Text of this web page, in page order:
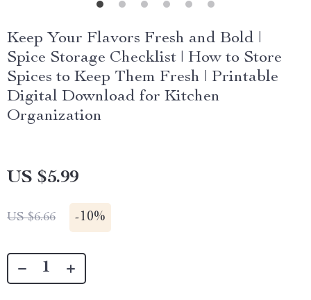
Keep Your Flavors Fresh and Bold |
Spice Storage Checklist | How to Store
Spices to Keep Them Fresh | Printable
Digital Download for Kitchen
Organization
US $5.99
US $6.66 -10%